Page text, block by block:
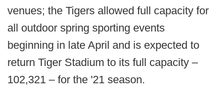
venues; the Tigers allowed full capacity for
all outdoor spring sporting events
beginning in late April and is expected to
return Tiger Stadium to its full capacity –
102,321 – for the '21 season.